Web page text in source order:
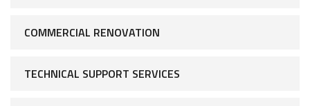
COMMERCIAL RENOVATION
TECHNICAL SUPPORT SERVICES